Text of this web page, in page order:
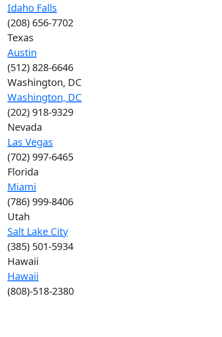
Idaho Falls
(208) 656-7702
Texas
Austin
(512) 828-6646
Washington, DC
Washington, DC
(202) 918-9329
Nevada
Las Vegas
(702) 997-6465
Florida
Miami
(786) 999-8406
Utah
Salt Lake City
(385) 501-5934
Hawaii
Hawaii
(808)-518-2380